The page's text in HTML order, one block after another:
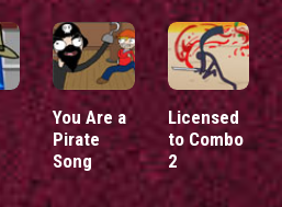
You Are a
Pirate
Song
Licensed
to Combo
2